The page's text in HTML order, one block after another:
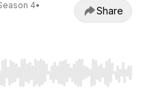
4•
Share
seek, Home/End to jump to